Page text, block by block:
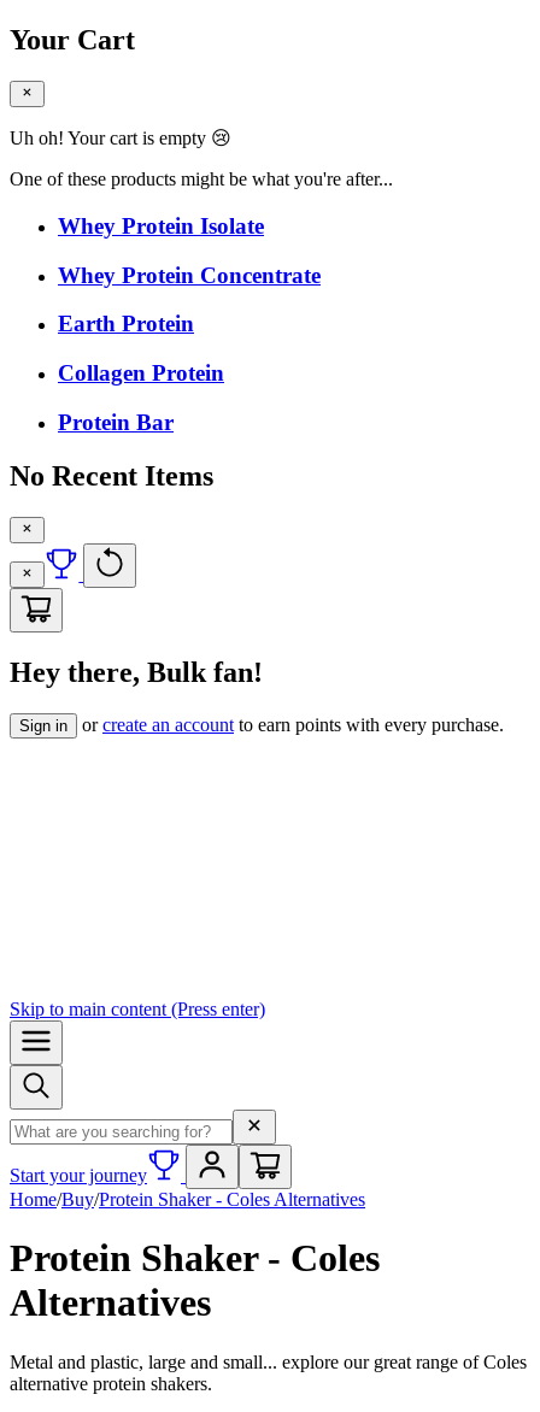
Your Cart
Uh oh! Your cart is empty 😢
One of these products might be what you're after...
Whey Protein Isolate
Whey Protein Concentrate
Earth Protein
Collagen Protein
Protein Bar
No Recent Items
Hey there, Bulk fan!
Sign in orcreate an account to earn points with every purchase.
Skip to main content (Press enter)
Search term
Start your journey
Home/Buy/Protein Shaker - Coles Alternatives
Protein Shaker - Coles
Alternatives
Metal and plastic, large and small... explore our great range of Coles
alternative protein shakers.